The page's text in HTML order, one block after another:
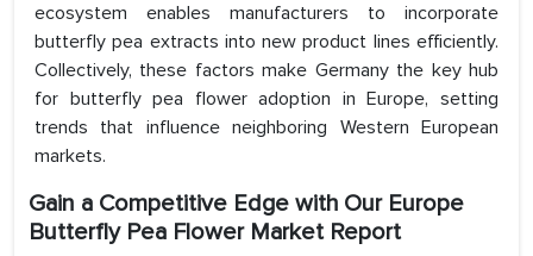
ecosystem enables manufacturers to incorporate
butterfly pea extracts into new product lines efficiently.
Collectively, these factors make Germany the key hub
for butterfly pea flower adoption in Europe, setting
trends that influence neighboring Western European
markets.
Gain a Competitive Edge with Our Europe
Butterfly Pea Flower MarketReport